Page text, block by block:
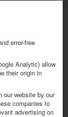
error-free
Analytic) allow
their origin in
our website by our
companies to
advertising on
(FAQ)